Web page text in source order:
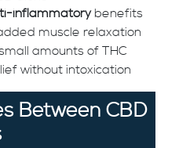
inflammatorybenefits
muscle relaxation
amounts of THC
without intoxication
Between CBD